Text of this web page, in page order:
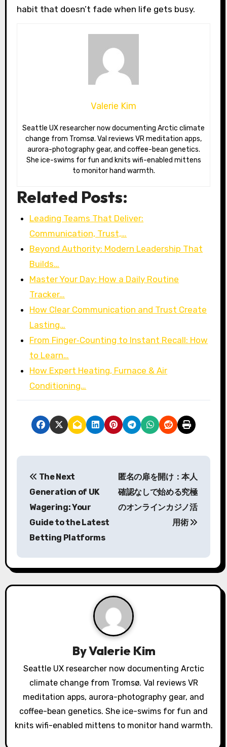
habit that doesn’t fade when life gets busy.
Valerie Kim
Seattle UX researcher now documenting Arctic climate
change from Tromsø. Val reviews VR meditation apps,
aurora-photography gear, and coffee-bean genetics.
She ice-swims for fun and knits wifi-enabled mittens
to monitor hand warmth.
Related Posts:
Leading Teams That Deliver:
Communication, Trust,…
Beyond Authority: Modern Leadership That
Builds…
Master Your Day: How a Daily Routine
Tracker…
How Clear Communication and Trust Create
Lasting…
From Finger‑Counting to Instant Recall: How
to Learn…
How Expert Heating, Furnace & Air
Conditioning…
P
a
v
o
The Next
Generation of UK
Wagering: Your
Guide to the Latest
Betting Platforms
匿名の扉を開け：本人
確認なしで始める究極
のオンラインカジノ活
用術
ByValerie Kim
Seattle UX researcher now documenting Arctic
climate change from Tromsø. Val reviews VR
meditation apps, aurora-photography gear, and
coffee-bean genetics. She ice-swims for fun and
knits wifi-enabled mittens to monitor hand warmth.